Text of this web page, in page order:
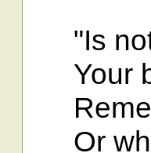
"Is not
Your
Or